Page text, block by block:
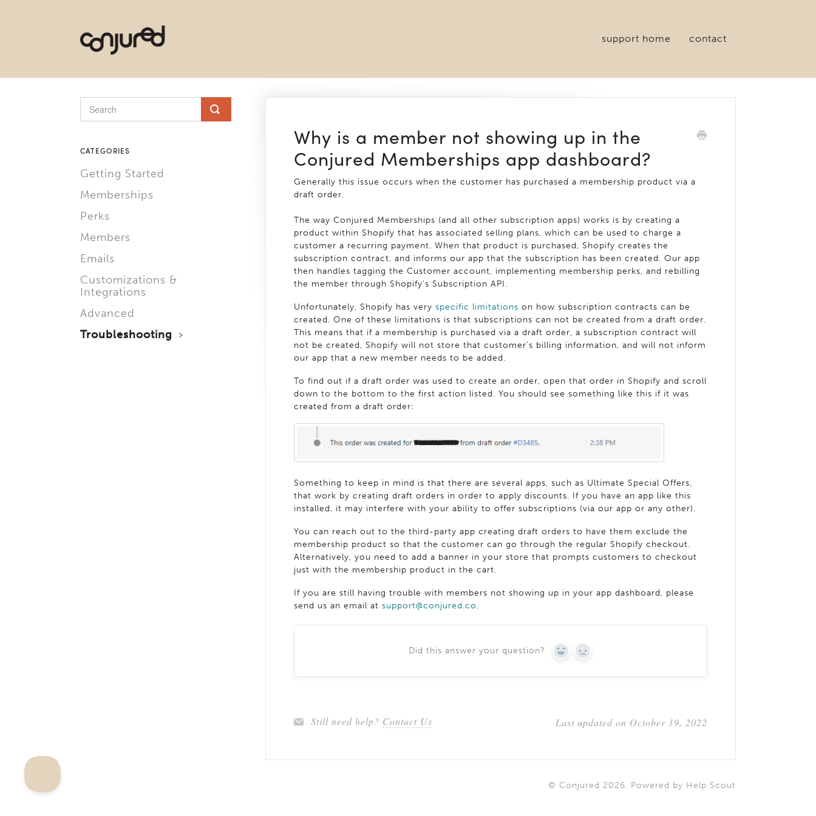
support home contact
Why is a member not showing up in the
Conjured Memberships app dashboard?
Generally this issue occurs when the customer has purchased a membership product via a
draft order.
The way Conjured Memberships (and all other subscription apps) works is by creating a
product within Shopify that has associated selling plans, which can be used to charge a
customer a recurring payment. When that product is purchased, Shopify creates the
subscription contract, and informs our app that the subscription has been created. Our app
then handles tagging the Customer account, implementing membership perks, and rebilling
the member through Shopify's Subscription API.
Unfortunately, Shopify has very specific limitations on how subscription contracts can be
created. One of these limitations is that subscriptions can not be created from a draft order.
This means that if a membership is purchased via a draft order, a subscription contract will
not be created, Shopify will not store that customer's billing information, and will not inform
our app that a new member needs to be added.
To find out if a draft order was used to create an order, open that order in Shopify and scroll
down to the bottom to the first action listed. You should see something like this if it was
created from a draft order:
Something to keep in mind is that there are several apps, such as Ultimate Special Offers,
that work by creating draft orders in order to apply discounts. If you have an app like this
installed, it may interfere with your ability to offer subscriptions (via our app or any other).
You can reach out to the third-party app creating draft orders to have them exclude the
membership product so that the customer can go through the regular Shopify checkout.
Alternatively, you need to add a banner in your store that prompts customers to checkout
just with the membership product in the cart.
If you are still having trouble with members not showing up in your app dashboard, please
send us an email at support@conjured.co.
Did this answer your question? YESNO
Still need help? Contact Us Last updated on October 19, 2022
CATEGORIES
Getting Started
Memberships
Perks
Members
Emails
Customizations &
Integrations
Advanced
Troubleshooting
© Conjured 2026. Powered by Help Scout